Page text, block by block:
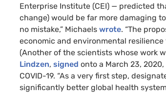
Enterprise Institute (CEI) — predicted
change) would be far more damaging
no mistake,” Michaels wrote. “The
economic and environmental
(Another of the scientists whose work
Lindzen, signed onto a March 23,
COVID-19. “As a very first step,
significantly better global health